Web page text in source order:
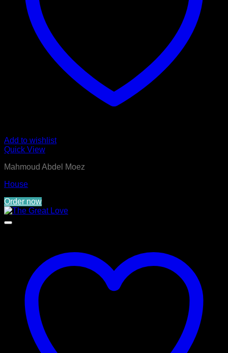
Add to wishlist
Quick View
Mahmoud Abdel Moez
House
Order now